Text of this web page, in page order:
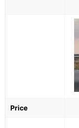
Price